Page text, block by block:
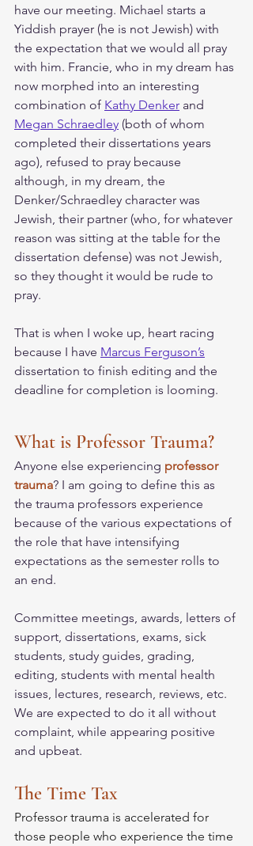
have our meeting. Michael starts a
Yiddish prayer (he is not Jewish) with
the expectation that we would all pray
with him. Francie, who in my dream has
now morphed into an interesting
combination of Kathy Denker and
Megan Schraedley (both of whom
completed their dissertations years
ago), refused to pray because
although, in my dream, the
Denker/Schraedley character was
Jewish, their partner (who, for whatever
reason was sitting at the table for the
dissertation defense) was not Jewish,
so they thought it would be rude to
pray.
That is when I woke up, heart racing
because I have Marcus Ferguson’s
dissertation to finish editing and the
deadline for completion is looming.
What is Professor Trauma?
Anyone else experiencing professor
trauma? I am going to define this as
the trauma professors experience
because of the various expectations of
the role that have intensifying
expectations as the semester rolls to
an end.
Committee meetings, awards, letters of
support, dissertations, exams, sick
students, study guides, grading,
editing, students with mental health
issues, lectures, research, reviews, etc.
We are expected to do it all without
complaint, while appearing positive
and upbeat.
The Time Tax
Professor trauma is accelerated for
those people who experience the time